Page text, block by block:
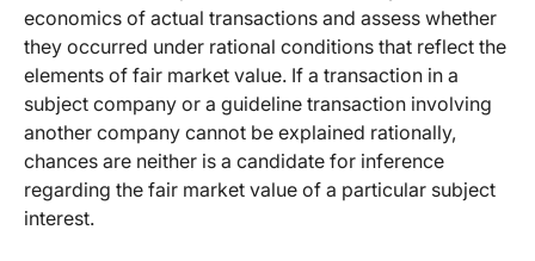
economics of actual transactions and assess whether
they occurred under rational conditions that reflect the
elements of fair market value. If a transaction in a
subject company or a guideline transaction involving
another company cannot be explained rationally,
chances are neither is a candidate for inference
regarding the fair market value of a particular subject
interest.